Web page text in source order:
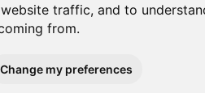
traffic, and to
from.
Change my preferences